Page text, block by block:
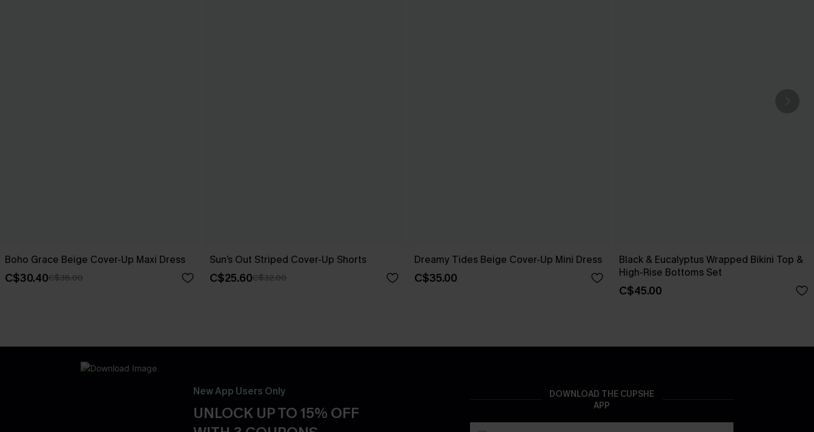
Boho Grace Beige Cover-Up Maxi Dress
C$30.40C$38.00
Sun’s Out Striped Cover-Up Shorts
C$25.60C$32.00
Dreamy Tides Beige Cover-Up Mini Dress
C$35.00
Black & Eucalyptus Wrapped Bikini Top &
High-Rise Bottoms Set
C$45.00
New App Users Only
UNLOCK UP TO 15% OFF
DOWNLOAD THE CUPSHE
APP